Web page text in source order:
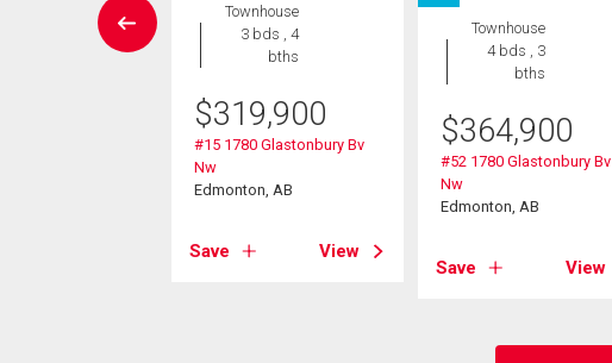
Townhouse
3 bds , 4
bths
$319,900
#15 1780 Glastonbury Bv
Nw
Edmonton, AB
Save View
Townhouse
4 bds , 3
bths
$364,900
#52 1780 Glastonbury Bv
Nw
Edmonton, AB
Save View